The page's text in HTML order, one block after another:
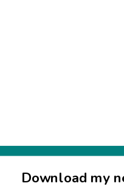
Download my